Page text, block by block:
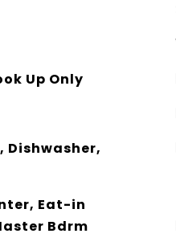
Up Only
Eat-in
Bdrm